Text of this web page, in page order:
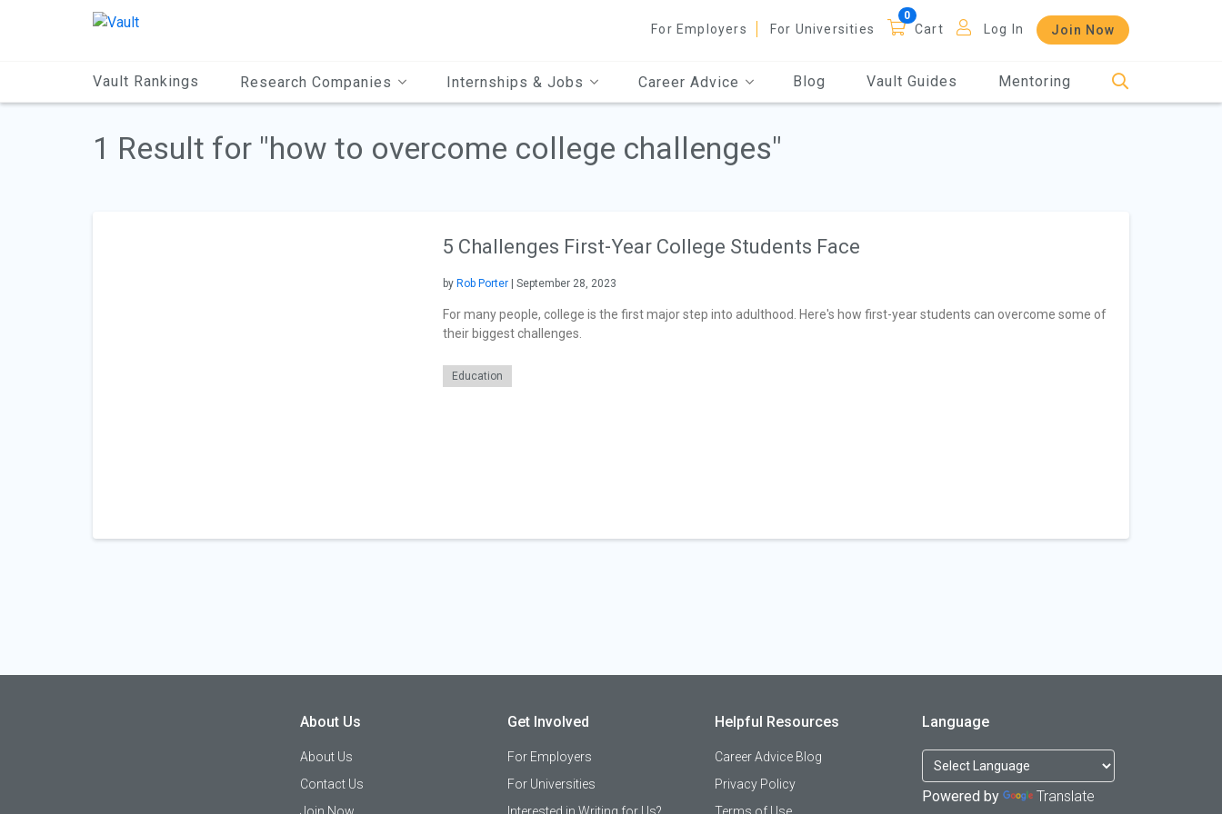
For Employers For Universities Cart Log In Join Now
Vault Rankings Research Companies Internships & Jobs Career Advice Blog Vault Guides Mentoring
1 Result for "how to overcome college challenges"
5 Challenges First-Year College Students Face
by Rob Porter | September 28, 2023
For many people, college is the first major step into adulthood. Here's how first-year students can overcome some of
their biggest challenges.
Education
About Us
About Us
Contact Us
Join Now
Get Involved
For Employers
For Universities
Interested in Writing for Us?
Helpful Resources
Career Advice Blog
Privacy Policy
Terms of Use
Language
Powered by Translate